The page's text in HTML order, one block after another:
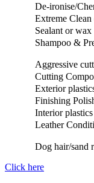
De-ironise/
Extreme
Sealant or wax
Shampoo &
Aggressive
Cutting
Exterior
Finishing
Interior
Leather
Dog hair/sand
Click here